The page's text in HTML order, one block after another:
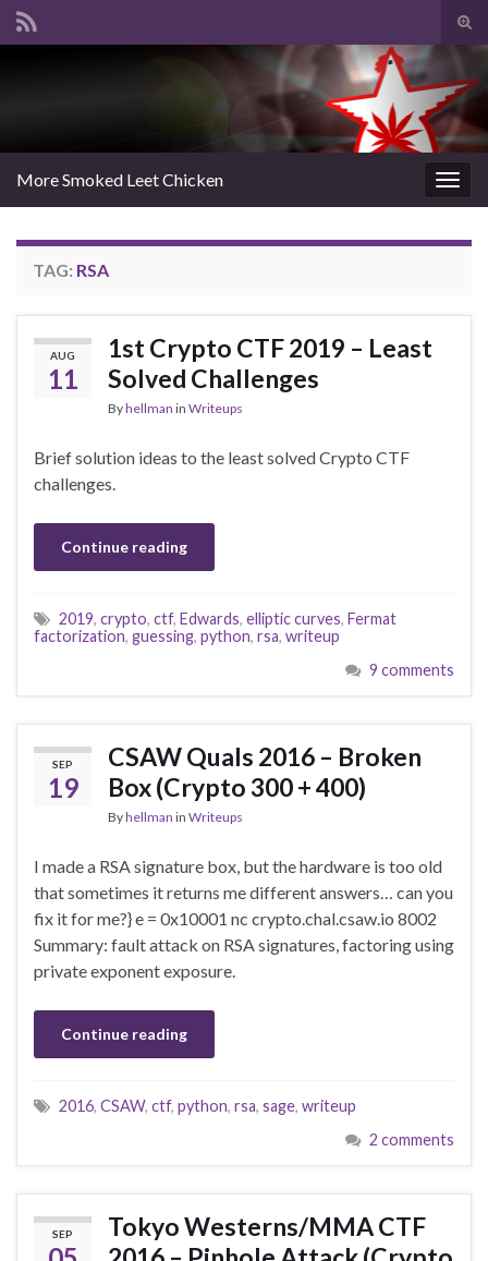
Search for:
More Smoked Leet Chicken
TAG: RSA
AUG
11
1st Crypto CTF 2019 – Least
Solved Challenges
Byhellman in Writeups
Brief solution ideas to the least solved Crypto CTF
challenges.
Continue reading
2019, crypto, ctf, Edwards, elliptic curves, Fermat
factorization, guessing, python, rsa, writeup
9 comments
SEP
19
CSAW Quals 2016 – Broken
Box (Crypto 300 + 400)
Byhellman in Writeups
I made a RSA signature box, but the hardware is too old
that sometimes it returns me different answers… can you
fix it for me?} e = 0x10001 nc crypto.chal.csaw.io 8002
Summary: fault attack on RSA signatures, factoring using
private exponent exposure.
Continue reading
2016, CSAW, ctf, python, rsa, sage, writeup
2 comments
SEP
Tokyo Westerns/MMA CTF